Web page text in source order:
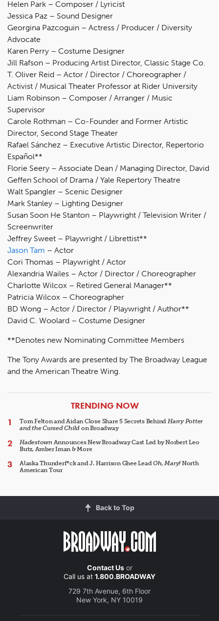
Helen Park – Composer / Lyricist
Jessica Paz – Sound Designer
Georgina Pazcoguin – Actress / Producer / Diversity
Advocate
Karen Perry – Costume Designer
Jill Rafson – Producing Artist Director, Classic Stage Co.
T. Oliver Reid – Actor / Director / Choreographer /
Activist / Musical Theater Professor at Rider University
Liam Robinson – Composer / Arranger / Music
Supervisor
Carole Rothman – Co-Founder and Former Artistic
Director, Second Stage Theater
Rafael Sánchez – Executive Artistic Director, Repertorio
Español**
Florie Seery – Associate Dean / Managing Director, David
Geffen School of Drama / Yale Repertory Theatre
Walt Spangler – Scenic Designer
Mark Stanley – Lighting Designer
Susan Soon He Stanton – Playwright / Television Writer /
Screenwriter
Jeffrey Sweet – Playwright / Librettist**
Jason Tam – Actor
Cori Thomas – Playwright / Actor
Alexandria Wailes – Actor / Director / Choreographer
Charlotte Wilcox – Retired General Manager**
Patricia Wilcox – Choreographer
BD Wong – Actor / Director / Playwright / Author**
David C. Woolard – Costume Designer
**Denotes new Nominating Committee Members
The Tony Awards are presented by The Broadway League
and the American Theatre Wing.
ARTICLES
TRENDING NOW
Tom Felton and Aidan Close Share 5 Secrets Behind Harry Potter
and the Cursed Child on Broadway
HadestownAnnounces New Broadway Cast Led by Norbert Leo
Butz, Amber Iman & More
Alaska Thunderf*ck and J. Harrison Ghee LeadOh, Mary!North
American Tour
Back to Top
Contact Usor
Call us at 1.800.BROADWAY
729 7th Avenue, 6th Floor
New York, NY 10019